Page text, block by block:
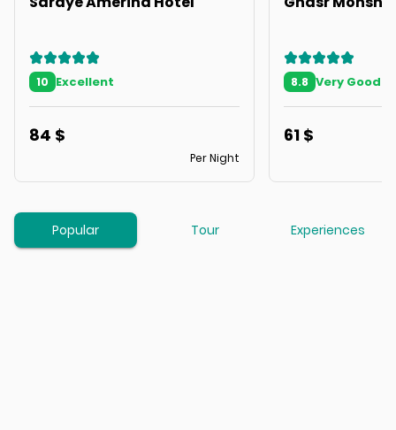
10 Excellent
84 $
Per Night
8.8 Very Good
61 $
Popular Tour Experiences